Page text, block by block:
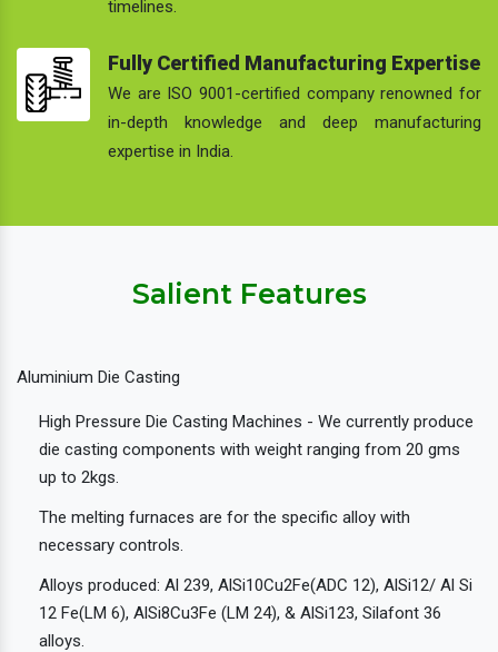
timelines.
Fully Certified Manufacturing Expertise
We are ISO 9001-certified company renowned for
in-depth knowledge and deep manufacturing
expertise in India.
Salient Features
Aluminium Die Casting
High Pressure Die Casting Machines - We currently produce
die casting components with weight ranging from 20 gms
up to 2kgs.
The melting furnaces are for the specific alloy with
necessary controls.
Alloys produced: Al 239, AlSi10Cu2Fe(ADC 12), AlSi12/ Al Si
12 Fe(LM 6), AlSi8Cu3Fe (LM 24), & AlSi123, Silafont 36
alloys.